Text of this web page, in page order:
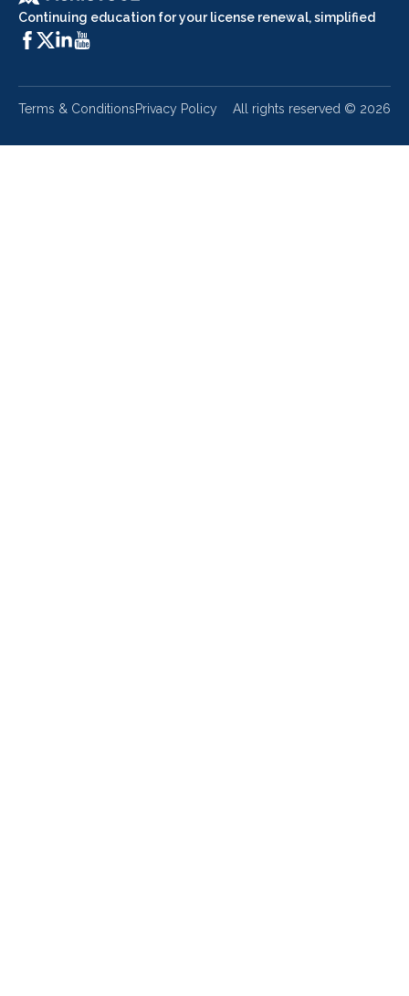
Continuing education for your license renewal, simplified
Terms & ConditionsPrivacy Policy All rights reserved © 2026